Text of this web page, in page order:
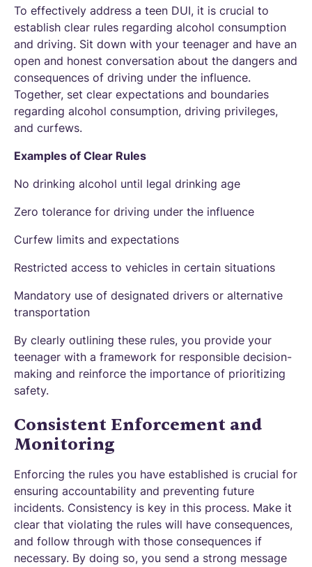
To effectively address a teen DUI, it is crucial to
establish clear rules regarding alcohol consumption
and driving. Sit down with your teenager and have an
open and honest conversation about the dangers and
consequences of driving under the influence.
Together, set clear expectations and boundaries
regarding alcohol consumption, driving privileges,
and curfews.
Examples of Clear Rules
No drinking alcohol until legal drinking age
Zero tolerance for driving under the influence
Curfew limits and expectations
Restricted access to vehicles in certain situations
Mandatory use of designated drivers or alternative
transportation
By clearly outlining these rules, you provide your
teenager with a framework for responsible decision-
making and reinforce the importance of prioritizing
safety.
Consistent Enforcement and
Monitoring
Enforcing the rules you have established is crucial for
ensuring accountability and preventing future
incidents. Consistency is key in this process. Make it
clear that violating the rules will have consequences,
and follow through with those consequences if
necessary. By doing so, you send a strong message